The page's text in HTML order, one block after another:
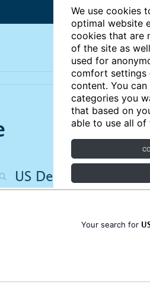
We use cookies
optimal website
cookies that are
of the site as
used for
comfort settings
content. You
categories you
that based on
able to use all of
Your search for